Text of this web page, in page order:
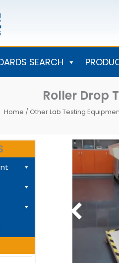
SEARCH
Roller Drop
Home / Other Lab Testing